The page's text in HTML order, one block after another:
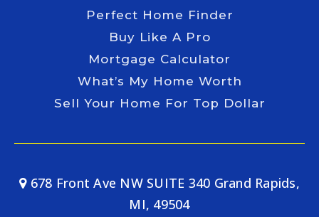
Perfect Home Finder
Buy Like A Pro
Mortgage Calculator
What’s My Home Worth
Sell Your Home For Top Dollar
678 Front Ave NW SUITE 340 Grand Rapids,
MI, 49504